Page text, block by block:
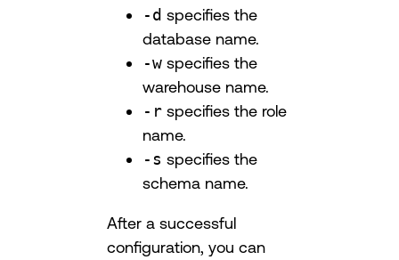
-d specifies the
database name.
-w specifies the
warehouse name.
-r specifies the role
name.
-s specifies the
schema name.
After a successful
configuration, you can